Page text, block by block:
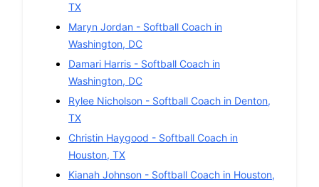
TX
Maryn Jordan - Softball Coach in
Washington, DC
Damari Harris - Softball Coach in
Washington, DC
Rylee Nicholson - Softball Coach in Denton,
TX
Christin Haygood - Softball Coach in
Houston, TX
Kianah Johnson - Softball Coach in Houston,